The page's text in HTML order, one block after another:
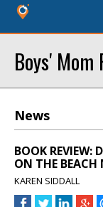
Boys' Mom
News
BOOK REVIEW:
ON THE
KAREN SIDDALL